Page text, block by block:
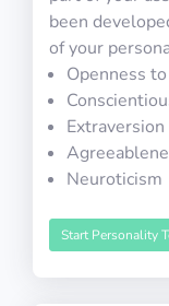
been
of your
Openness
Extraversion
Neuroticism
Start Personality